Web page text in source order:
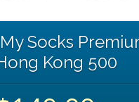
Socks
Kong 500